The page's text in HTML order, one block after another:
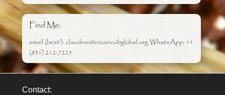
Find Me:
email (best!): claudine@cruzincobglobal.org WhatsApp: +1
(831) 212-7225
Contact: